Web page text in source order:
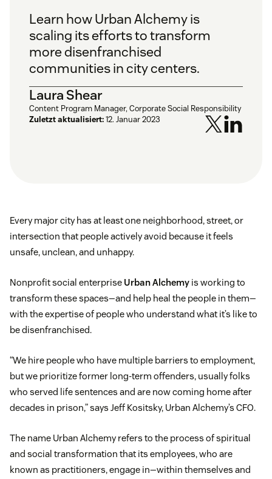
Learn how Urban Alchemy is
scaling its efforts to transform
more disenfranchised
communities in city centers.
Laura Shear
Content Program Manager, Corporate Social Responsibility
Zuletzt aktualisiert:12. Januar 2023
Every major city has at least one neighborhood, street, or
intersection that people actively avoid because it feels
unsafe, unclean, and unhappy.
Nonprofit social enterprise Urban Alchemy is working to
transform these spaces—and help heal the people in them—
with the expertise of people who understand what it’s like to
be disenfranchised.
“We hire people who have multiple barriers to employment,
but we prioritize former long-term offenders, usually folks
who served life sentences and are now coming home after
decades in prison,” says Jeff Kositsky, Urban Alchemy’s CFO.
The name Urban Alchemy refers to the process of spiritual
and social transformation that its employees, who are
known as practitioners, engage in—within themselves and